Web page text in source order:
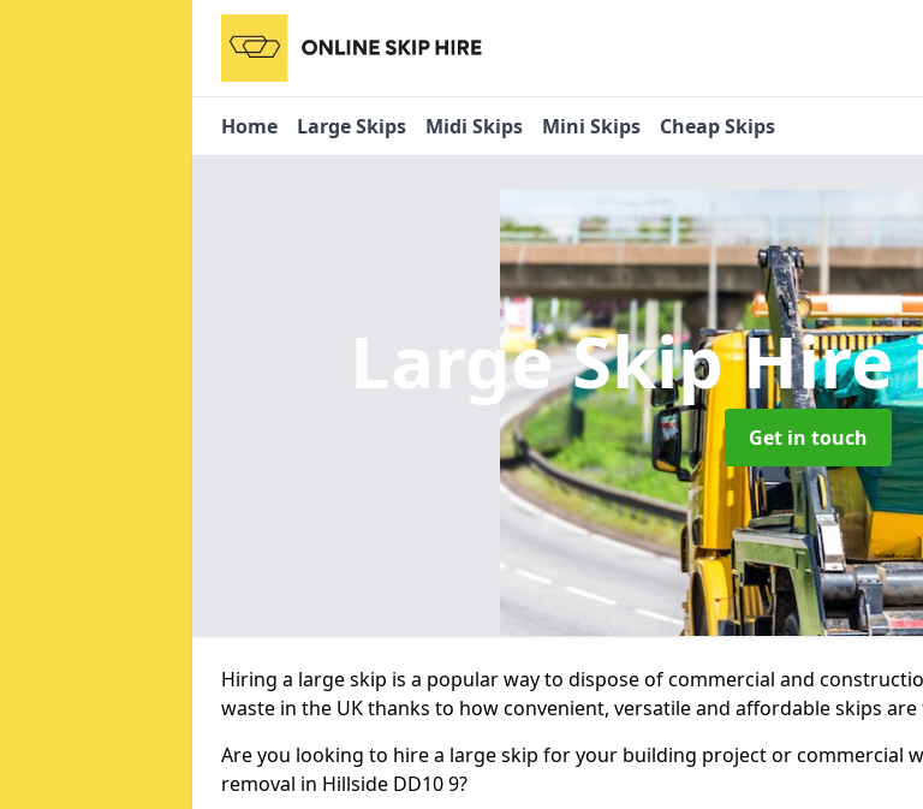
Home Large Skips Midi Skips Mini Skips Cheap Skips
Large Skip Hire
Get in touch
Hiring a large skip is a popular way to dispose of commercial and
waste in the UK thanks to how convenient, versatile and affordable skips are
Are you looking to hire a large skip for your building project or commercial
removal in Hillside DD10 9?